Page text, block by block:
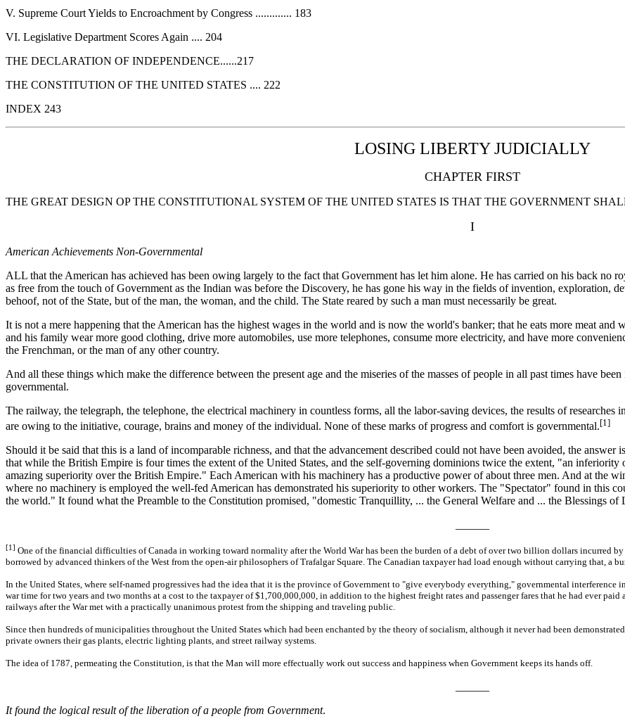
V. Supreme Court Yields to Encroachment by Congress ............. 183
VI. Legislative Department Scores Again .... 204
THE DECLARATION OF INDEPENDENCE......217
THE CONSTITUTION OF THE UNITED STATES .... 222
INDEX 243
LOSING LIBERTY JUDICIALLY
CHAPTER FIRST
THE GREAT DESIGN OP THE CONSTITUTIONAL SYSTEM OF THE UNITED STATES IS THAT THE GOVERNMENT
I
American Achievements Non-Governmental
ALL that the American has achieved has been owing largely to the fact that Government has let him alone. He has carried on his back no
as free from the touch of Government as the Indian was before the Discovery, he has gone his way in the fields of invention, exploration,
behoof, not of the State, but of the man, the woman, and the child. The State reared by such a man must necessarily be great.
It is not a mere happening that the American has the highest wages in the world and is now the world's banker; that he eats more meat and
and his family wear more good clothing, drive more automobiles, use more telephones, consume more electricity, and have more
the Frenchman, or the man of any other country.
And all these things which make the difference between the present age and the miseries of the masses of people in all past times have
governmental.
The railway, the telegraph, the telephone, the electrical machinery in countless forms, all the labor-saving devices, the results of researches
are owing to the initiative, courage, brains and money of the individual. None of these marks of progress and comfort is governmental.[1]
Should it be said that this is a land of incomparable richness, and that the advancement described could not have been avoided, the
that while the British Empire is four times the extent of the United States, and the self-governing dominions twice the extent, "an inferiority
amazing superiority over the British Empire." Each American with his machinery has a productive power of about three men. And at the
where no machinery is employed the well-fed American has demonstrated his superiority to other workers. The "Spectator" found in this
the world." It found what the Preamble to the Constitution promised, "domestic Tranquillity, ... the General Welfare and ... the Blessings of
[1] One of the financial difficulties of Canada in working toward normality after the World War has been the burden of a debt of over two billion dollars incurred
borrowed by advanced thinkers of the West from the open-air philosophers of Trafalgar Square. The Canadian taxpayer had load enough without carrying that, a
In the United States, where self-named progressives had the idea that it is the province of Government to "give everybody everything," governmental
war time for two years and two months at a cost to the taxpayer of $1,700,000,000, in addition to the highest freight rates and passenger fares that he had ever
railways after the War met with a practically unanimous protest from the shipping and traveling public.
Since then hundreds of municipalities throughout the United States which had been enchanted by the theory of socialism, although it never had been
private owners their gas plants, electric lighting plants, and street railway systems.
The idea of 1787, permeating the Constitution, is that the Man will more effectually work out success and happiness when Government keeps its hands off.
It found the logical result of the liberation of a people from Government.